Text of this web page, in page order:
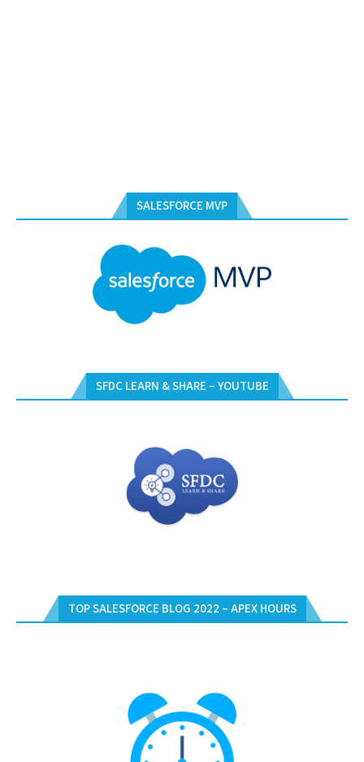
SALESFORCE MVP
SFDC LEARN & SHARE – YOUTUBE
TOP SALESFORCE BLOG 2022 – APEX HOURS